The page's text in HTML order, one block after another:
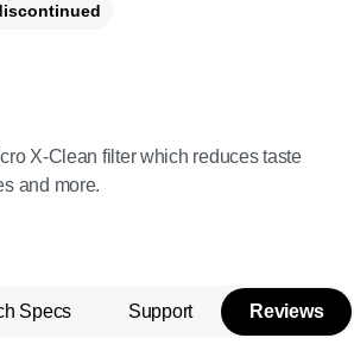
X-Clean filter which reduces taste
and more.
Specs Support Reviews